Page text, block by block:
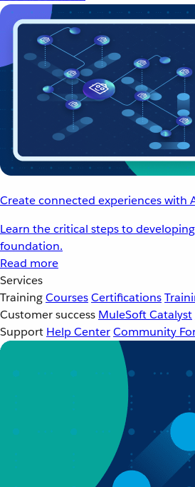
Create connected experiences with
Learn the critical steps to
foundation.
Read more
Services
TrainingCoursesCertifications
Customer success MuleSoft Catalyst
Support Help CenterCommunity